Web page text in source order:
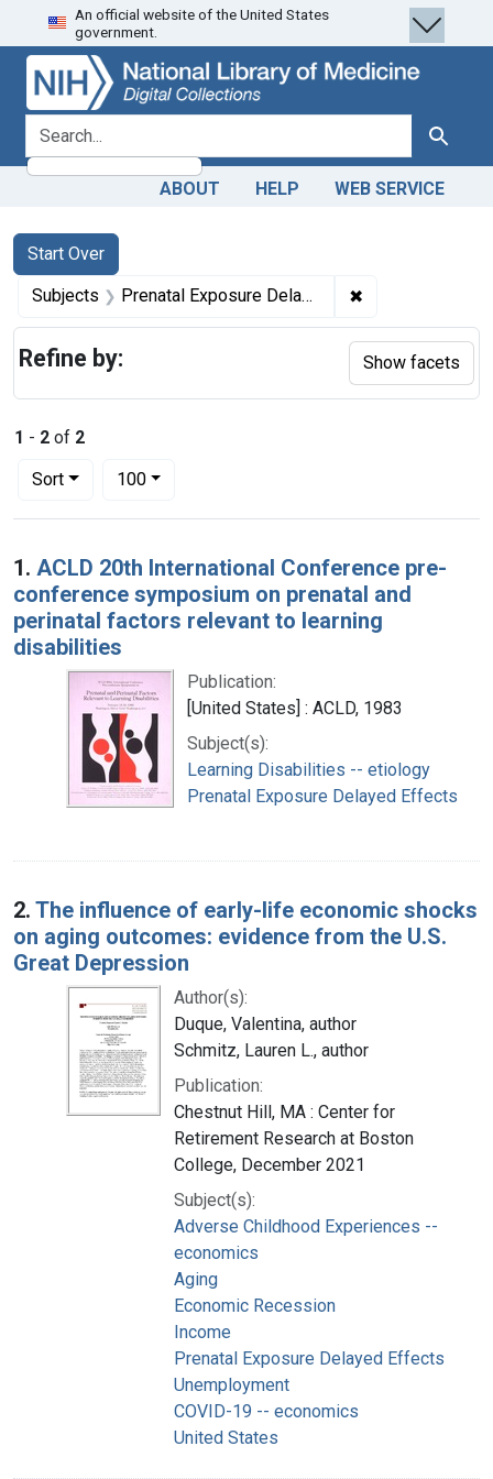
Skip
to
search
Skip to
main
content
Skip
to
first
result
An official website of the United States
government.
search for Search
ABOUT HELP WEB SERVICE
Search
Search Constraints
Start Over
You searched for:
Subjects Prenatal Exposure Delayed Effects ✖
1 - 2 of 2
Sort
Number of results to display per page
100per page
Search Results
1. ACLD 20th International Conference pre-
conference symposium on prenatal and
perinatal factors relevant to learning
disabilities
Publication:
[United States] : ACLD, 1983
Subject(s):
Learning Disabilities -- etiology
Prenatal Exposure Delayed Effects
2. The influence of early-life economic shocks
on aging outcomes: evidence from the U.S.
Great Depression
Author(s):
Duque, Valentina, author
Schmitz, Lauren L., author
Publication:
Chestnut Hill, MA : Center for
Retirement Research at Boston
College, December 2021
Subject(s):
Adverse Childhood Experiences --
economics
Aging
Economic Recession
Income
Prenatal Exposure Delayed Effects
Unemployment
COVID-19 -- economics
United States
Refine by: Show facets